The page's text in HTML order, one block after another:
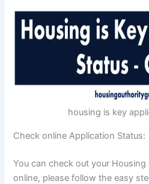
housing is key
Check online Application Status:
You can check out your
online, please follow the easy